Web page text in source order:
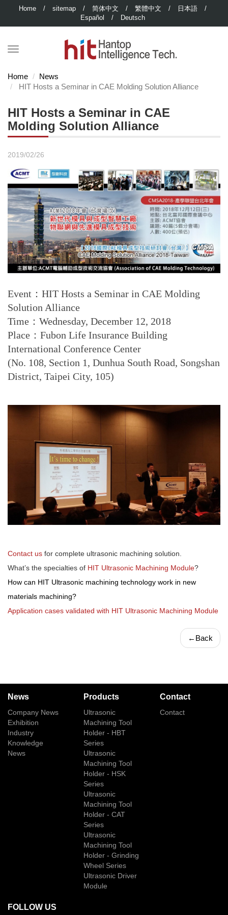
Home / sitemap / 简体中文 / 繁體中文 / 日本語
/
Español
/ Deutsch
Home
News
HIT Hosts a Seminar in CAE Molding Solution Alliance
HIT Hosts a Seminar in CAE
Molding Solution Alliance
2019/02/26
Event：HIT Hosts a Seminar in CAE Molding
Solution Alliance
Time：Wednesday, December 12, 2018
Place：Fubon Life Insurance Building
International Conference Center
(No. 108, Section 1, Dunhua South Road, Songshan
District, Taipei City, 105)
Contact us for complete ultrasonic machining solution.
What’s the specialties of HIT Ultrasonic Machining Module?
How can HIT Ultrasonic machining technology work in new
materials machining?
Application cases validated with HIT Ultrasonic Machining Module
← Back
News
Company News
Exhibition
Industry
Knowledge
News
Products
Ultrasonic
Machining Tool
Holder - HBT
Series
Ultrasonic
Machining Tool
Holder - HSK
Series
Ultrasonic
Machining Tool
Holder - CAT
Series
Ultrasonic
Machining Tool
Holder - Grinding
Wheel Series
Ultrasonic Driver
Module
Contact
Contact
FOLLOW US